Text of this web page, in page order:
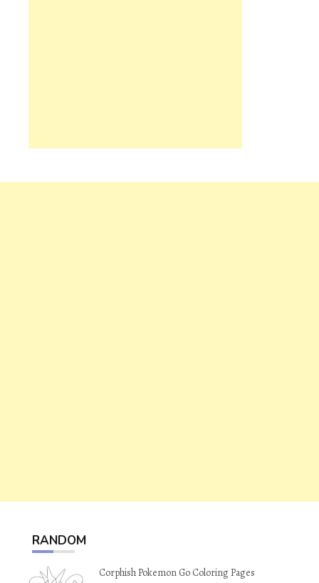
RANDOM
Corphish Pokemon Go Coloring Pages